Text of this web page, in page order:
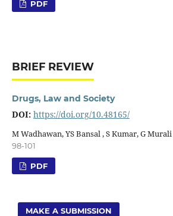
PDF
BRIEF REVIEW
Drugs, Law and Society
DOI: https://doi.org/10.48165/
M Wadhawan, YS Bansal , S Kumar, G Murali
98-101
PDF
MAKE A SUBMISSION